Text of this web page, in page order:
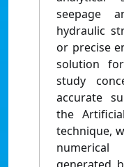
seepage
hydraulic
or precise
solution
study
accurate
the
technique,